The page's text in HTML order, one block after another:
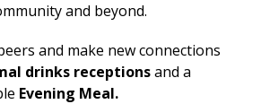
and beyond.
and make new connections
drinks receptionsand a
Evening Meal.